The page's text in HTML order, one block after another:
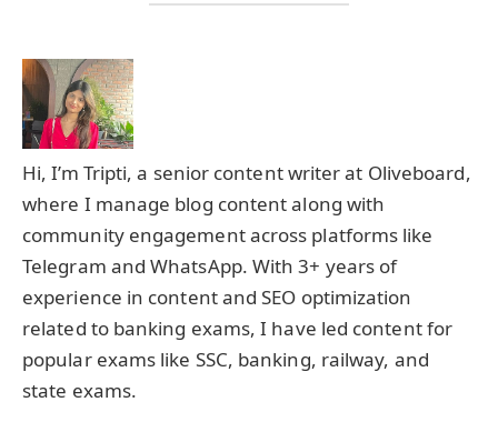
Hi, I’m Tripti, a senior content writer at Oliveboard,
where I manage blog content along with
community engagement across platforms like
Telegram and WhatsApp. With 3+ years of
experience in content and SEO optimization
related to banking exams, I have led content for
popular exams like SSC, banking, railway, and
state exams.